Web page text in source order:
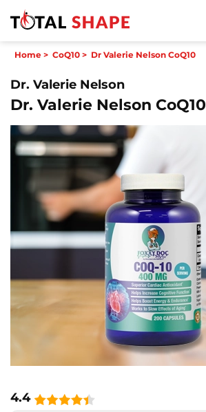
Home > CoQ10 > Dr Valerie Nelson CoQ10
Dr. Valerie Nelson
Dr. Valerie Nelson CoQ10
4.4